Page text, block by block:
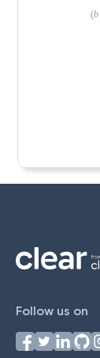
(b
Follow us on